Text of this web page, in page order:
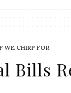
WE CHIRP FOR
Bills